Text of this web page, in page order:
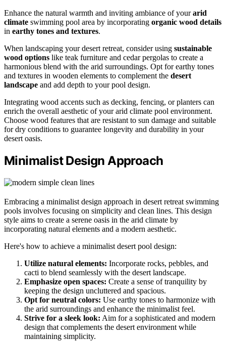
Enhance the natural warmth and inviting ambiance of yourarid
climate swimming pool area by incorporating organic wood details
in earthy tones and textures.
When landscaping your desert retreat, consider using sustainable
wood options like teak furniture and cedar pergolas to create a
harmonious blend with the arid surroundings. Opt for earthy tones
and textures in wooden elements to complement the desert
landscape and add depth to your pool design.
Integrating wood accents such as decking, fencing, or planters can
enrich the overall aesthetic of your arid climate pool environment.
Choose wood features that are resistant to sun damage and suitable
for dry conditions to guarantee longevity and durability in your
desert oasis.
Minimalist Design Approach
Embracing a minimalist design approach in desert retreat swimming
pools involves focusing on simplicity and clean lines. This design
style aims to create a serene oasis in the arid climate by
incorporating natural elements and a modern aesthetic.
Here's how to achieve a minimalist desert pool design:
Utilize natural elements: Incorporate rocks, pebbles, and
cacti to blend seamlessly with the desert landscape.
Emphasize open spaces: Create a sense of tranquility by
keeping the design uncluttered and spacious.
Opt for neutral colors: Use earthy tones to harmonize with
the arid surroundings and enhance the minimalist feel.
Strive for a sleek look: Aim for a sophisticated and modern
design that complements the desert environment while
maintaining simplicity.